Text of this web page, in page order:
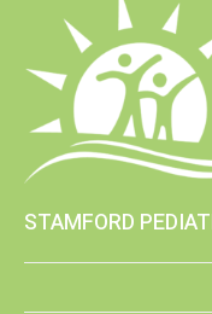
STAMFORD